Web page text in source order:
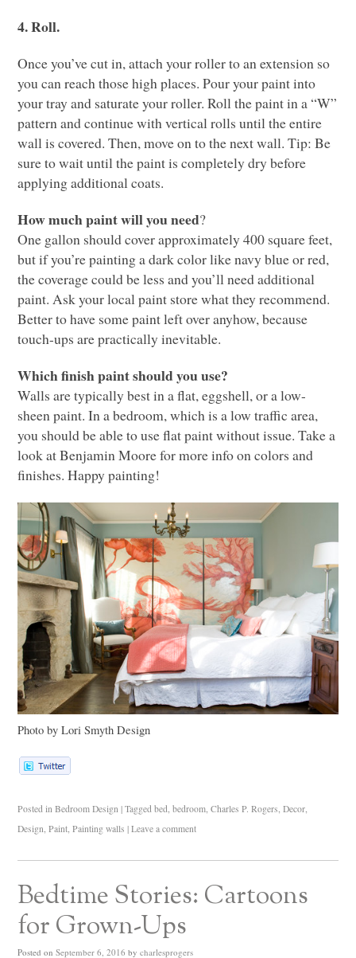
4. Roll.
Once you’ve cut in, attach your roller to an extension so
you can reach those high places. Pour your paint into
your tray and saturate your roller. Roll the paint in a “W”
pattern and continue with vertical rolls until the entire
wall is covered. Then, move on to the next wall. Tip: Be
sure to wait until the paint is completely dry before
applying additional coats.
How much paint will you need?
One gallon should cover approximately 400 square feet,
but if you’re painting a dark color like navy blue or red,
the coverage could be less and you’ll need additional
paint. Ask your local paint store what they recommend.
Better to have some paint left over anyhow, because
touch-ups are practically inevitable.
Which finish paint should you use?
Walls are typically best in a flat, eggshell, or a low-
sheen paint. In a bedroom, which is a low traffic area,
you should be able to use flat paint without issue. Take a
look at Benjamin Moore for more info on colors and
finishes. Happy painting!
Photo by Lori Smyth Design
Posted in Bedroom Design | Tagged bed,bedroom,Charles P. Rogers,Decor,
Design,Paint,Painting walls | Leave a comment
Bedtime Stories: Cartoons
for Grown-Ups
Posted on September 6, 2016 by charlesprogers